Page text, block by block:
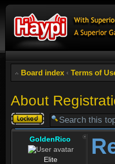
Board index ‹ Terms of
About
Topic
locked
GoldenRico
Elite